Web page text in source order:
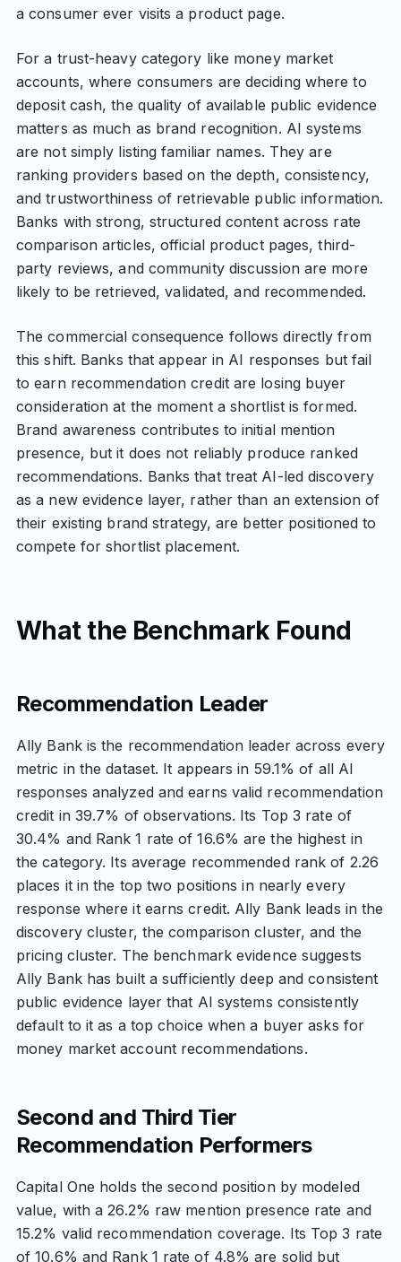
a consumer ever visits a product page.
For a trust-heavy category like money market
accounts, where consumers are deciding where to
deposit cash, the quality of available public evidence
matters as much as brand recognition. AI systems
are not simply listing familiar names. They are
ranking providers based on the depth, consistency,
and trustworthiness of retrievable public information.
Banks with strong, structured content across rate
comparison articles, official product pages, third-
party reviews, and community discussion are more
likely to be retrieved, validated, and recommended.
The commercial consequence follows directly from
this shift. Banks that appear in AI responses but fail
to earn recommendation credit are losing buyer
consideration at the moment a shortlist is formed.
Brand awareness contributes to initial mention
presence, but it does not reliably produce ranked
recommendations. Banks that treat AI-led discovery
as a new evidence layer, rather than an extension of
their existing brand strategy, are better positioned to
compete for shortlist placement.
What the Benchmark Found
Recommendation Leader
Ally Bank is the recommendation leader across every
metric in the dataset. It appears in 59.1% of all AI
responses analyzed and earns valid recommendation
credit in 39.7% of observations. Its Top 3 rate of
30.4% and Rank 1 rate of 16.6% are the highest in
the category. Its average recommended rank of 2.26
places it in the top two positions in nearly every
response where it earns credit. Ally Bank leads in the
discovery cluster, the comparison cluster, and the
pricing cluster. The benchmark evidence suggests
Ally Bank has built a sufficiently deep and consistent
public evidence layer that AI systems consistently
default to it as a top choice when a buyer asks for
money market account recommendations.
Second and Third Tier
Recommendation Performers
Capital One holds the second position by modeled
value, with a 26.2% raw mention presence rate and
15.2% valid recommendation coverage. Its Top 3 rate
of 10.6% and Rank 1 rate of 4.8% are solid but